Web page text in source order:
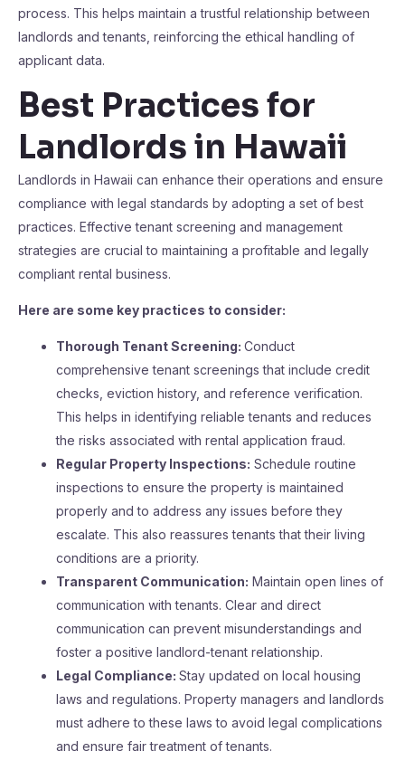
process. This helps maintain a trustful relationship between
landlords and tenants, reinforcing the ethical handling of
applicant data.
Best Practices for
Landlords in Hawaii
Landlords in Hawaii can enhance their operations and ensure
compliance with legal standards by adopting a set of best
practices. Effective tenant screening and management
strategies are crucial to maintaining a profitable and legally
compliant rental business.
Here are some key practices to consider:
Thorough Tenant Screening: Conduct
comprehensive tenant screenings that include credit
checks, eviction history, and reference verification.
This helps in identifying reliable tenants and reduces
the risks associated with rental application fraud.
Regular Property Inspections: Schedule routine
inspections to ensure the property is maintained
properly and to address any issues before they
escalate. This also reassures tenants that their living
conditions are a priority.
Transparent Communication: Maintain open lines of
communication with tenants. Clear and direct
communication can prevent misunderstandings and
foster a positive landlord-tenant relationship.
Legal Compliance: Stay updated on local housing
laws and regulations. Property managers and landlords
must adhere to these laws to avoid legal complications
and ensure fair treatment of tenants.